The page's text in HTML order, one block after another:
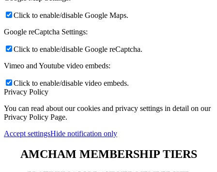
Click to enable/disable Google Maps.
Google reCaptcha Settings:
Click to enable/disable Google reCaptcha.
Vimeo and Youtube video embeds:
Click to enable/disable video embeds.
Privacy Policy
You can read about our cookies and privacy settings in detail on our
Privacy Policy Page.
Accept settingsHide notification only
AMCHAM MEMBERSHIP TIERS